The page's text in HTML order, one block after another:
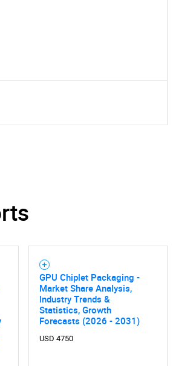
you are looking for? Contact Us
GPU Chiplet Packaging -
Market Share Analysis,
Industry Trends &
Statistics, Growth
Forecasts (2026 - 2031)
USD 4750